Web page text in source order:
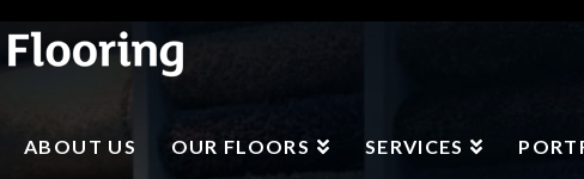
ABOUT US OUR FLOORS SERVICES